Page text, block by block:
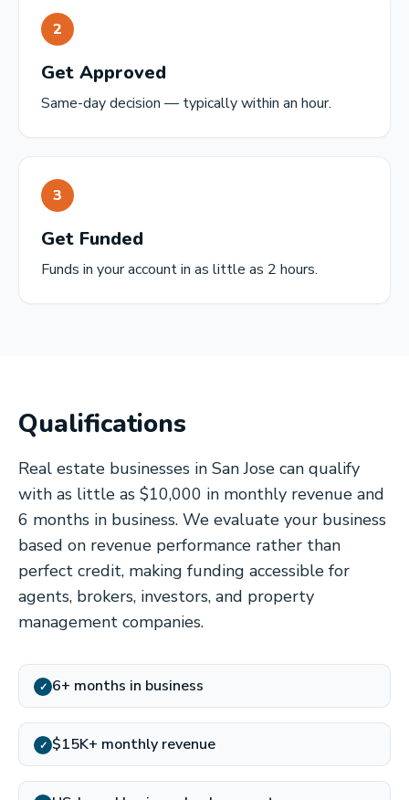
2
Get Approved
Same-day decision — typically within an hour.
3
Get Funded
Funds in your account in as little as 2 hours.
Qualifications
Real estate businesses in San Jose can qualify
with as little as $10,000 in monthly revenue and
6 months in business. We evaluate your business
based on revenue performance rather than
perfect credit, making funding accessible for
agents, brokers, investors, and property
management companies.
✓ 6+ months in business
✓ $15K+ monthly revenue